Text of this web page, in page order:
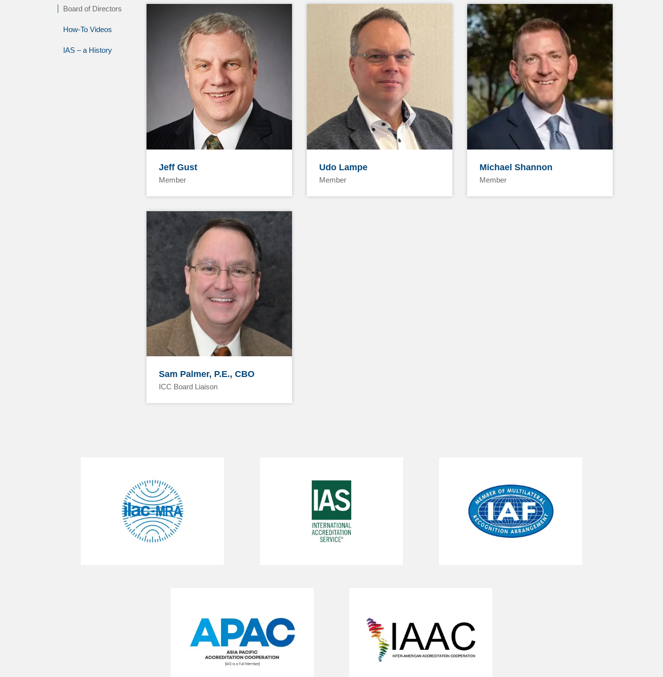
Board of Directors
How-To Videos
IAS – a History
Jeff Gust
Member
Udo Lampe
Member
Michael Shannon
Member
Sam Palmer, P.E., CBO
ICC Board Liaison